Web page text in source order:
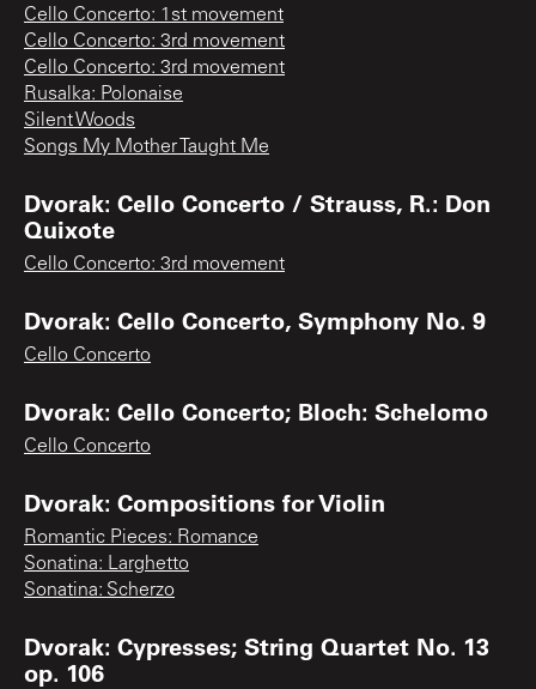
Cello Concerto: 1st movement
Cello Concerto: 3rd movement
Cello Concerto: 3rd movement
Rusalka: Polonaise
Silent Woods
Songs My Mother Taught Me
Dvorak: Cello Concerto / Strauss, R.: Don
Quixote
Cello Concerto: 3rd movement
Dvorak: Cello Concerto, Symphony No. 9
Cello Concerto
Dvorak: Cello Concerto; Bloch: Schelomo
Cello Concerto
Dvorak: Compositions for Violin
Romantic Pieces: Romance
Sonatina: Larghetto
Sonatina: Scherzo
Dvorak: Cypresses; String Quartet No. 13
op. 106